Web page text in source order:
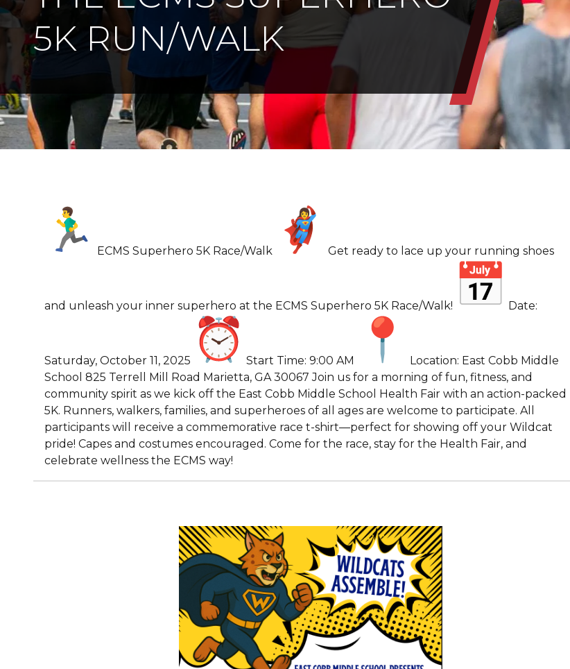
5K RUN/WALK
ECMS Superhero 5K Race/Walk Get ready to lace up your running shoes
and unleash your inner superhero at the ECMS Superhero 5K Race/Walk! Date:
Saturday, October 11, 2025 Start Time: 9:00 AM
Location: East Cobb Middle
School 825 Terrell Mill Road Marietta, GA 30067 Join us for a morning of fun, fitness, and
community spirit as we kick off the East Cobb Middle School Health Fair with an action-packed
5K. Runners, walkers, families, and superheroes of all ages are welcome to participate. All
participants will receive a commemorative race t-shirt—perfect for showing off your Wildcat
pride! Capes and costumes encouraged. Come for the race, stay for the Health Fair, and
celebrate wellness the ECMS way!